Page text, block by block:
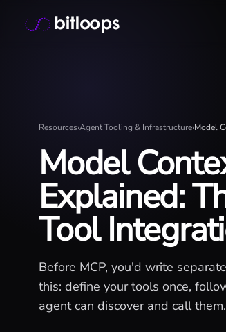
Bitloops - Give your AI agents high-
Resources›Agent Tooling & Infrastructure›Model
Model
Explained:
Tool
Before MCP, you'd write
this: define your tools once,
agent can discover and call